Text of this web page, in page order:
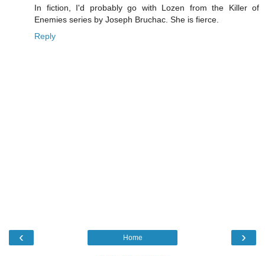
In fiction, I'd probably go with Lozen from the Killer of
Enemies series by Joseph Bruchac. She is fierce.
Reply
‹ ›
Home